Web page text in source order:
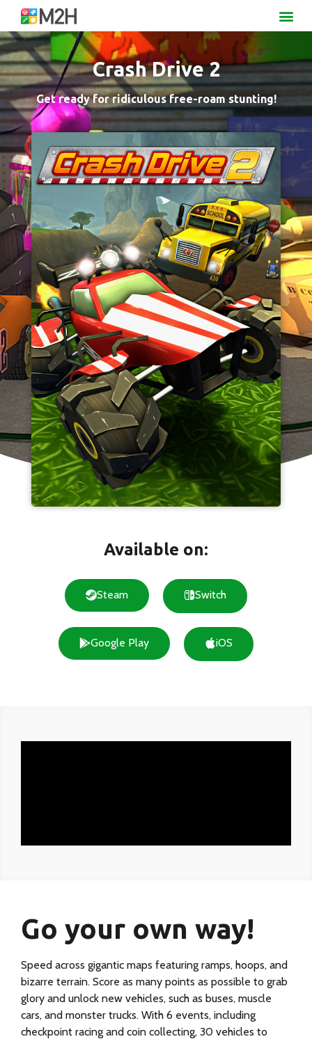
Crash Drive 2
Get ready for ridiculous free-roam stunting!
Available on:
Steam Switch
Google Play iOS
Go your own way!
Speed across gigantic maps featuring ramps, hoops, and
bizarre terrain. Score as many points as possible to grab
glory and unlock new vehicles, such as buses, muscle
cars, and monster trucks. With 6 events, including
checkpoint racing and coin collecting, 30 vehicles to